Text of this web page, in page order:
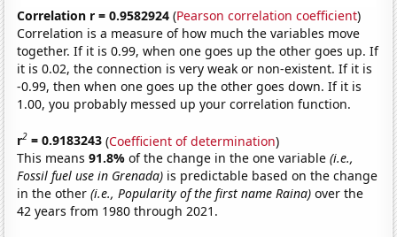
Correlation r = 0.9582924 (Pearson correlation coefficient)
Correlation is a measure of how much the variables move
together. If it is 0.99, when one goes up the other goes up. If
it is 0.02, the connection is very weak or non-existent. If it is
-0.99, then when one goes up the other goes down. If it is
1.00, you probably messed up your correlation function.
r2 = 0.9183243 (Coefficient of determination)
This means91.8%of the change in the one variable(i.e.,
Fossil fuel use in Grenada) is predictable based on the change
in the other(i.e., Popularity of the first name Raina) over the
42 years from 1980 through 2021.